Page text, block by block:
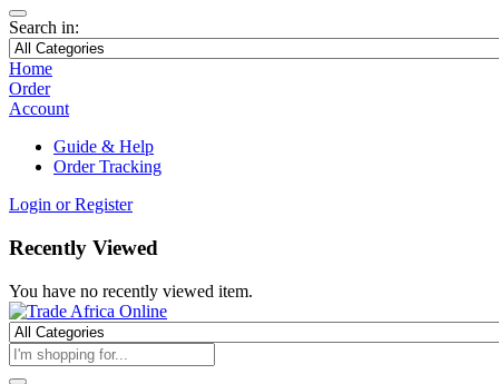
Search in:
Home
Order
Account
Guide & Help
Order Tracking
Login or Register
Recently Viewed
You have no recently viewed item.